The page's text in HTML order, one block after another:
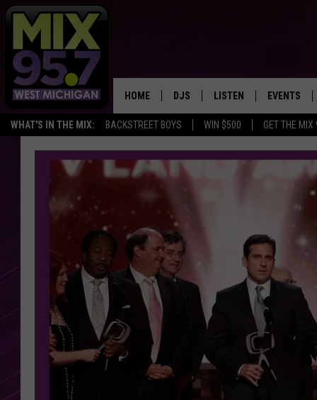
WHAT'S IN THE MIX: BACKSTREET BOYS WIN $500 GET THE
HOME DJS
THE BIG JOE SHOW
WORKDAY MIX
POPCRUSH NIGHTS
WADE ON THE WEEKENDS
POPCRUSH WEEKENDS
LISTEN
LISTEN LIVE TO MIX 95.7
MIX 95.7'S LAST 50
MIX 95.7 APP
EVENTS